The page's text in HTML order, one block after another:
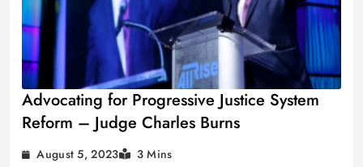
Advocating for Progressive Justice System
Reform – Judge Charles Burns
August 5, 2023 3 Mins